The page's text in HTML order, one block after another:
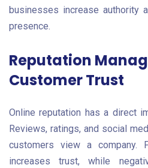
businesses increase authority
presence.
Reputation
Customer Trust
Online reputation has a direct
Reviews, ratings, and social
customers view a company.
increases trust, while